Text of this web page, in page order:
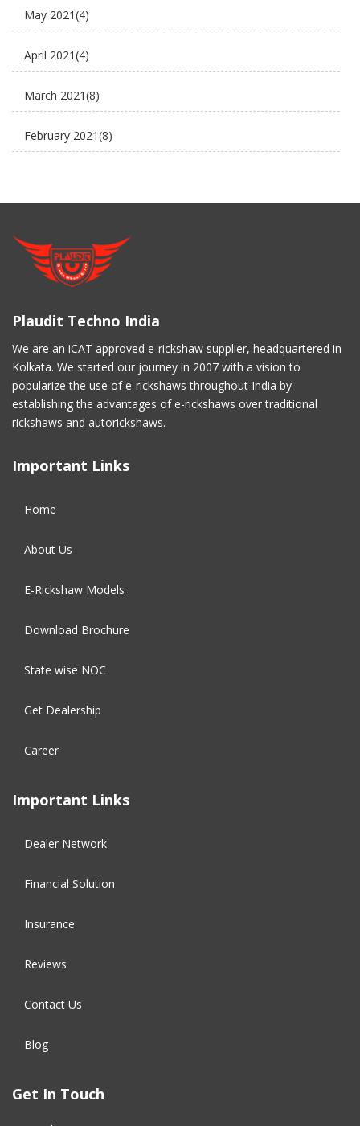
electric rickshaw suppliers
electric scooter
new business ideas
Plaudit e rickshaw
May 2021(4)
April 2021(4)
March 2021(8)
February 2021(8)
November 2020(5)
January 2017(4)
December 2016 (2)
November 2016 (5)
Plaudit Techno India
We are an iCAT approved e-rickshaw supplier, headquartered in
Kolkata. We started our journey in 2007 with a vision to
popularize the use of e-rickshaws throughout India by
establishing the advantages of e-rickshaws over traditional
rickshaws and autorickshaws.
Important Links
Home
About Us
E-Rickshaw Models
Download Brochure
State wise NOC
Get Dealership
Career
Important Links
Dealer Network
Financial Solution​
Insurance
Reviews
Contact Us
Blog
Get In Touch